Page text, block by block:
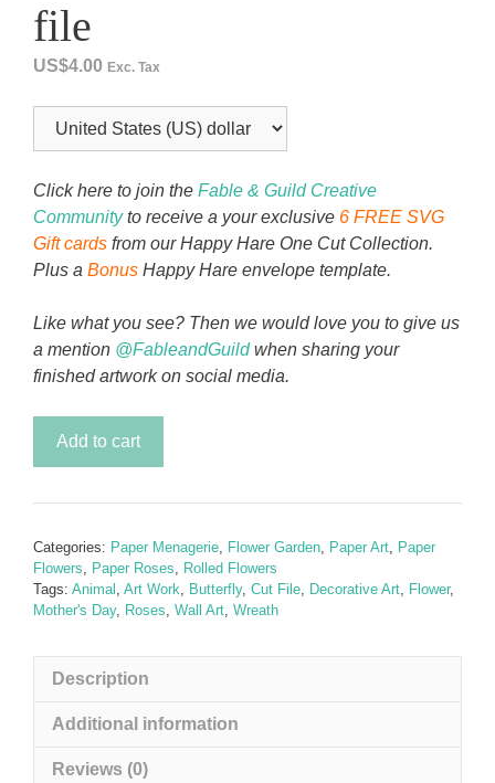
file
US$4.00 Exc. Tax
Click here to join the Fable & Guild Creative
Communityto receive a your exclusive 6 FREE SVG
Gift cards from our Happy Hare One Cut Collection.
Plus a Bonus Happy Hare envelope template.
Like what you see? Then we would love you to give us
a mention @FableandGuildwhen sharing your
finished artwork on social media.
Wild
&
Butterfly
inc.
cut
quantity
Add to cart
Categories: Paper Menagerie, Flower Garden, Paper Art, Paper
Flowers, Paper Roses, Rolled Flowers
Tags: Animal , Art Work, Butterfly, Cut File, Decorative Art, Flower,
Mother's Day, Roses, Wall Art, Wreath
Description
Additional information
Reviews (0)